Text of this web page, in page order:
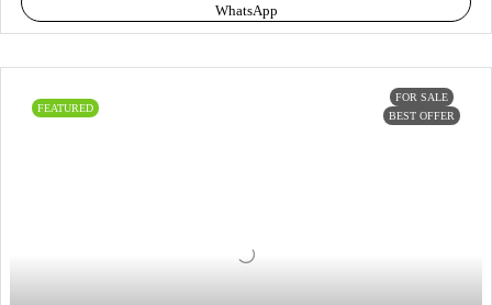
WhatsApp
FEATURED
FOR SALE
BEST OFFER